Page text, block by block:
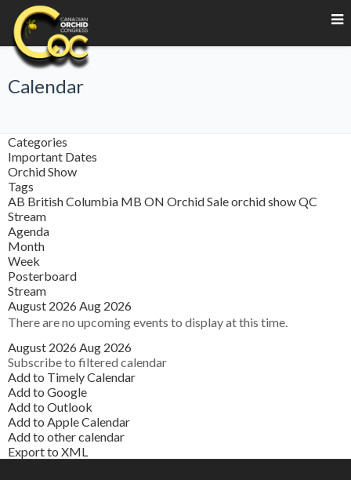
Calendar
Categories
Important Dates
Orchid Show
Tags
AB British Columbia MB ON Orchid Saleorchid showQC
Stream
Agenda
Month
Week
Posterboard
Stream
August 2026 Aug 2026
There are no upcoming events to display at this time.
August 2026 Aug 2026
Subscribe to filtered calendar
Add to Timely Calendar
Add to Google
Add to Outlook
Add to Apple Calendar
Add to other calendar
Export to XML